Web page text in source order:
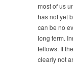
most of us
has not yet
can be no
long term.
fellows. If
clearly not